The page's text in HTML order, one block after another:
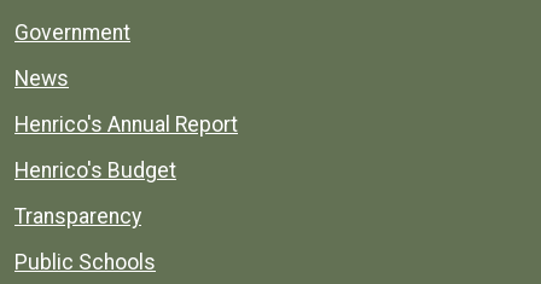
Government
News
Henrico's Annual Report
Henrico's Budget
Transparency
Public Schools